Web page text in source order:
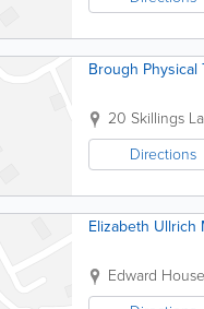
Brough Physical
20 Skillings
Directions
Elizabeth Ullrich
Edward